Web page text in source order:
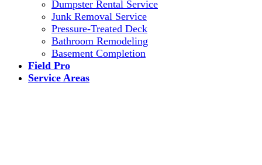
Dumpster Rental Service
Junk Removal Service
Pressure-Treated Deck
Bathroom Remodeling
Basement Completion
Field Pro
Service Areas